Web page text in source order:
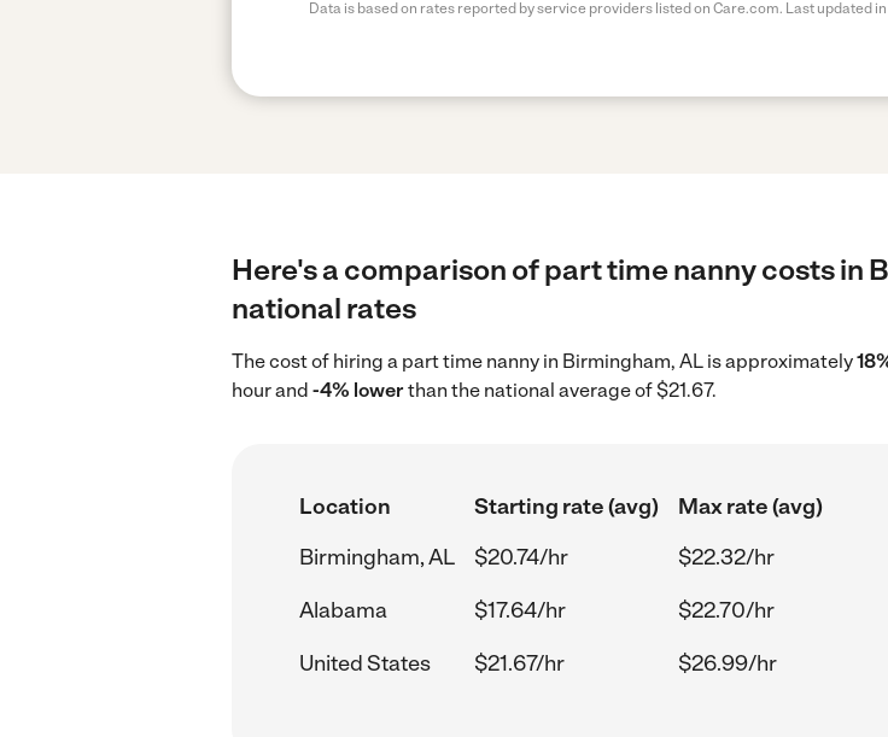
Data is based on rates reported by service providers listed on Care.com. Last updated
Here's a comparison of part time nanny costs in
national rates
The cost of hiring a part time nanny in Birmingham, AL is approximately
hour and -4% lowerthan the national average of $21.67.
Location Starting rate (avg)
Max rate (avg)
Birmingham, AL
$20.74/hr
$22.32/hr
Alabama
$17.64/hr
$22.70/hr
United States
$21.67/hr $26.99/hr